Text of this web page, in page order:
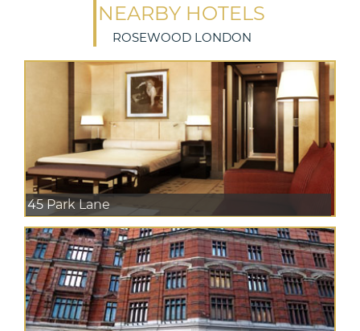
NEARBY HOTELS
ROSEWOOD LONDON
45 Park Lane